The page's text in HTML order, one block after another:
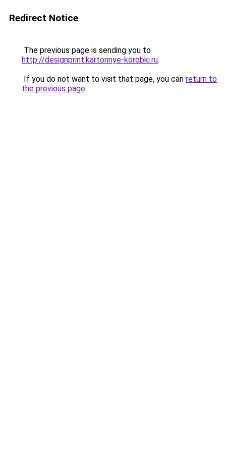
Redirect Notice
The previous page is sending you to
http://designprint.kartonnye-korobki.ru.
If you do not want to visit that page, you can return to
the previous page.